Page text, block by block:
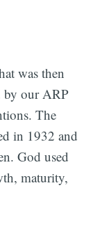
was then
by our ARP
The
in 1932 and
God used
maturity,